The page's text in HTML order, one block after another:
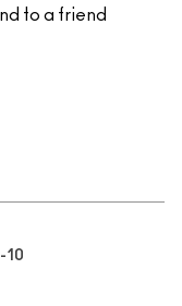
to a friend
10